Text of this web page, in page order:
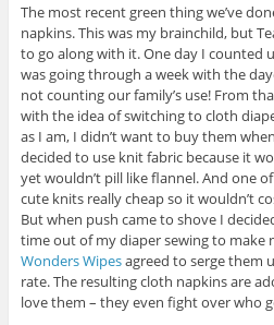
The most recent green thing we’ve
napkins. This was my brainchild, but
to go along with it. One day I counted
was going through a week with the
not counting our family’s use! From
with the idea of switching to cloth
as I am, I didn’t want to buy them
decided to use knit fabric because it
yet wouldn’t pill like flannel. And one
cute knits really cheap so it wouldn’t
But when push came to shove I
time out of my diaper sewing to make
Wonders Wipesagreed to serge them
rate. The resulting cloth napkins are
love them – they even fight over who